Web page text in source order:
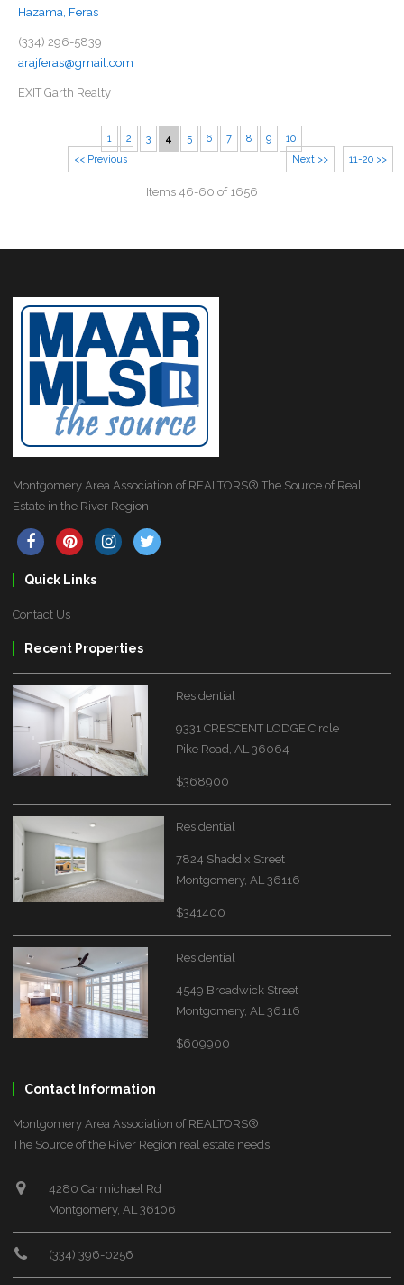
Hazama, Feras
(334) 296-5839
arajferas@gmail.com
EXIT Garth Realty
11-20 >>
<< Previous
1 2 3 4 5 6 7 8 9
10
Next >>
Items 46-60 of 1656
Montgomery Area Association of REALTORS® The Source of Real
Estate in the River Region
Quick Links
Contact Us
Recent Properties
Residential
9331 CRESCENT LODGE Circle
Pike Road, AL 36064
$368900
Residential
7824 Shaddix Street
Montgomery, AL 36116
$341400
Residential
4549 Broadwick Street
Montgomery, AL 36116
$609900
Contact Information
Montgomery Area Association of REALTORS®
The Source of the River Region real estate needs.
4280 Carmichael Rd
Montgomery, AL 36106
(334) 396-0256